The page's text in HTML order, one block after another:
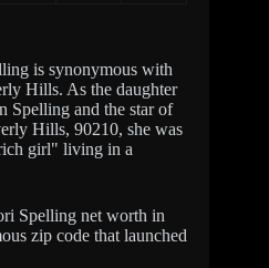
is synonymous with
Hills. As the daughter
Spelling and the star of
Hills, 90210, she was
girl" living in a
Spelling net worth in
zip code that launched